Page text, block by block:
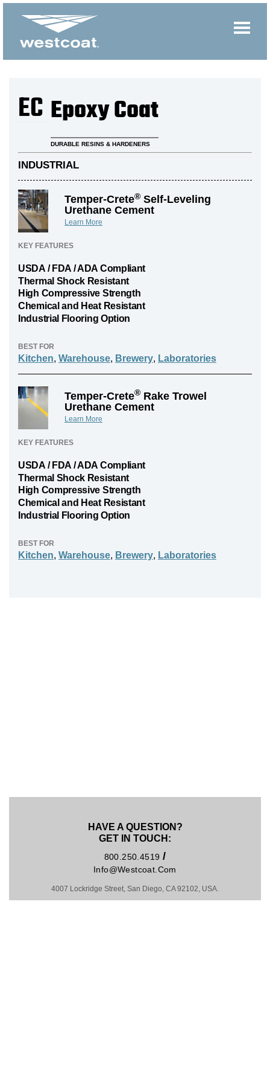
EC Epoxy Coat
DURABLE RESINS & HARDENERS
INDUSTRIAL
Temper-Crete® Self-Leveling
Urethane Cement
Learn More
KEY FEATURES
USDA / FDA / ADA Compliant
Thermal Shock Resistant
High Compressive Strength
Chemical and Heat Resistant
Industrial Flooring Option
BEST FOR
Kitchen, Warehouse, Brewery, Laboratories
Temper-Crete® Rake Trowel
Urethane Cement
Learn More
KEY FEATURES
USDA / FDA / ADA Compliant
Thermal Shock Resistant
High Compressive Strength
Chemical and Heat Resistant
Industrial Flooring Option
BEST FOR
Kitchen, Warehouse, Brewery, Laboratories
HAVE A QUESTION?
GET IN TOUCH:
800.250.4519 /
Info@westcoat.com
4007 Lockridge Street, San Diego, CA 92102, USA.